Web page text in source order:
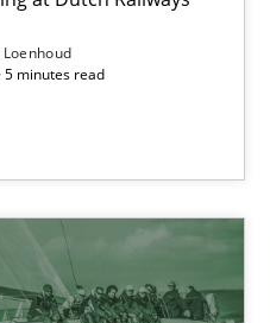
5 minutes read
with the Mini-QAW
for Agile teams and